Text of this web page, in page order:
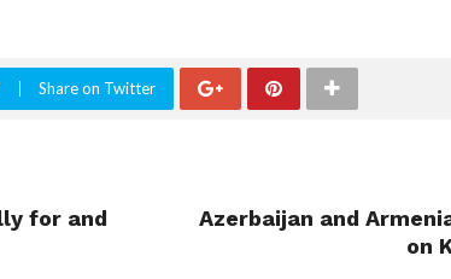
Share on Twitter
for and
Azerbaijan and
on